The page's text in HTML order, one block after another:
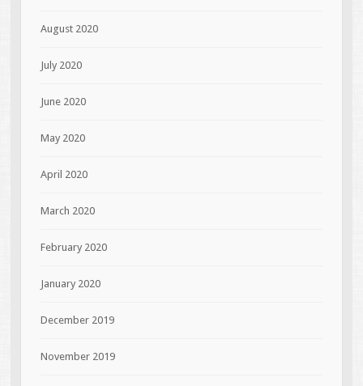
August 2020
July 2020
June 2020
May 2020
April 2020
March 2020
February 2020
January 2020
December 2019
November 2019